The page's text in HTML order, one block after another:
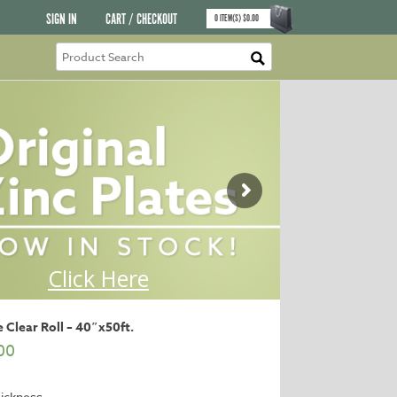
SIGN IN CART / CHECKOUT 0ITEM(S)$0.00
Clear Roll – 40″x50ft.